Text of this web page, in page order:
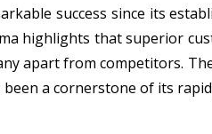
success since its
highlights that superior
apart from competitors.
a cornerstone of its